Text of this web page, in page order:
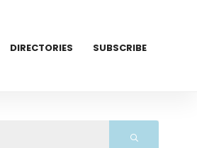
DIRECTORIES SUBSCRIBE